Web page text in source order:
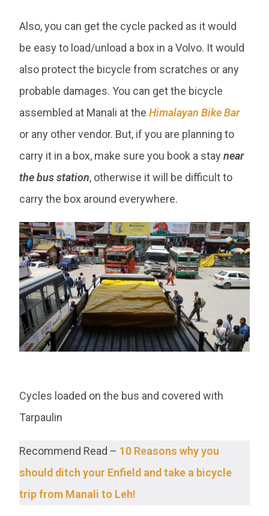
Also, you can get the cycle packed as it would
be easy to load/unload a box in a Volvo. It would
also protect the bicycle from scratches or any
probable damages. You can get the bicycle
assembled at Manali at theHimalayan Bike Bar
or any other vendor. But, if you are planning to
carry it in a box, make sure you book a staynear
the bus station, otherwise it will be difficult to
carry the box around everywhere.
Cycles loaded on the bus and covered with
Tarpaulin
Recommend Read – 10 Reasons why you
should ditch your Enfield and take a bicycle
trip from Manali to Leh!